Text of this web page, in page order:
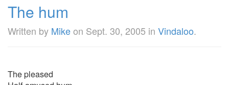
The hum
Written by Mikeon Sept. 30, 2005 in Vindaloo.
The pleased